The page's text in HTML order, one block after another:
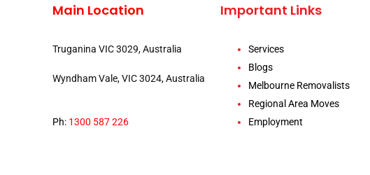
Main Location
Truganina VIC 3029, Australia
Wyndham Vale, VIC 3024, Australia
Ph: 1300 587 226
Important Links
Services
Blogs
Melbourne Removalists
Regional Area Moves
Employment